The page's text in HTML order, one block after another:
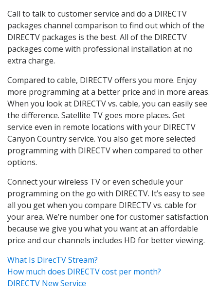
Call to talk to customer service and do a DIRECTV
packages channel comparison to find out which of the
DIRECTV packages is the best. All of the DIRECTV
packages come with professional installation at no
extra charge.
Compared to cable, DIRECTV offers you more. Enjoy
more programming at a better price and in more areas.
When you look at DIRECTV vs. cable, you can easily see
the difference. Satellite TV goes more places. Get
service even in remote locations with your DIRECTV
Canyon Country service. You also get more selected
programming with DIRECTV when compared to other
options.
Connect your wireless TV or even schedule your
programming on the go with DIRECTV. It’s easy to see
all you get when you compare DIRECTV vs. cable for
your area. We’re number one for customer satisfaction
because we give you what you want at an affordable
price and our channels includes HD for better viewing.
What Is DirecTV Stream?
How much does DIRECTV cost per month?
DIRECTV New Service